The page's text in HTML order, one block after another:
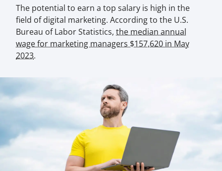
The potential to earn a top salary is high in the
field of digital marketing. According to the U.S.
Bureau of Labor Statistics, the median annual
wage for marketing managers $157,620 in May
2023.